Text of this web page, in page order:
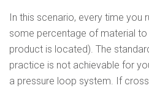
In this scenario, every time you
some percentage of material
product is located). The
practice is not achievable for
a pressure loop system. If